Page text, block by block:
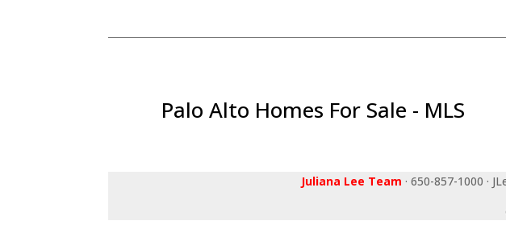
Palo Alto Homes For Sale - MLS
Juliana Lee Team · 650-857-1000 ·